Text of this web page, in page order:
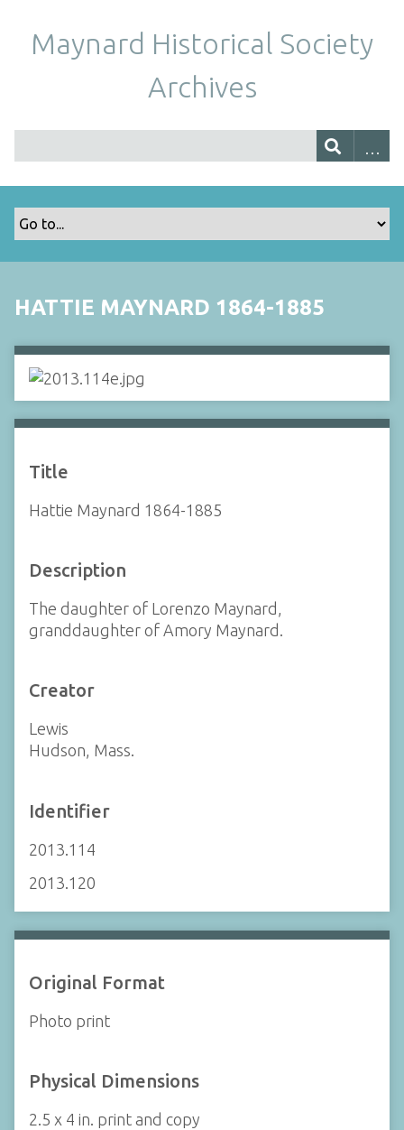
Maynard Historical Society
Archives
HATTIE MAYNARD 1864-1885
Title
Hattie Maynard 1864-1885
Description
The daughter of Lorenzo Maynard,
granddaughter of Amory Maynard.
Creator
Lewis
Hudson, Mass.
Identifier
2013.114
2013.120
Original Format
Photo print
Physical Dimensions
2.5 x 4 in. print and copy